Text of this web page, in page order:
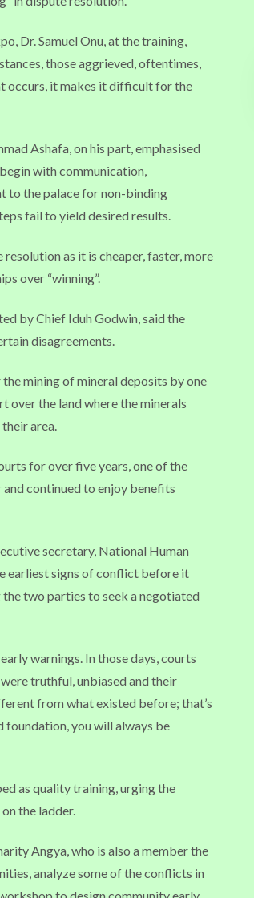
Dr. Samuel Onu, at the training,
those aggrieved, oftentimes,
occurs, it makes it difficult for the
Ashafa, on his part, emphasised
with communication,
to the palace for non-binding
fail to yield desired results.
as it is cheaper, faster, more
over “winning”.
by Chief Iduh Godwin, said the
disagreements.
mining of mineral deposits by one
over the land where the minerals
area.
for over five years, one of the
continued to enjoy benefits
secretary, National Human
earliest signs of conflict before it
two parties to seek a negotiated
warnings. In those days, courts
truthful, unbiased and their
from what existed before; that’s
foundation, you will always be
as quality training, urging the
the ladder.
Angya, who is also a member the
analyze some of the conflicts in